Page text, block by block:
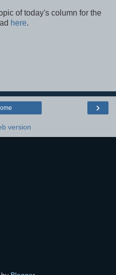
of today's column for the
here.
›
version